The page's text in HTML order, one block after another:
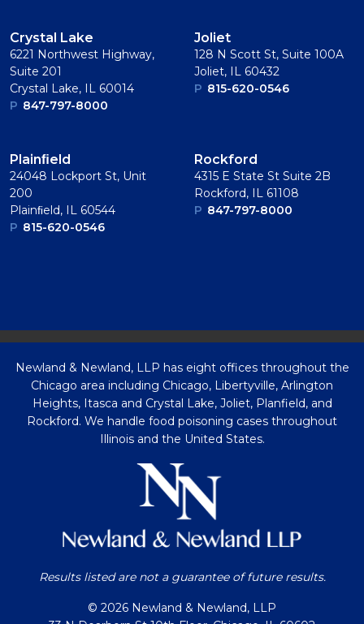
Crystal Lake
6221 Northwest Highway,
Suite 201
Crystal Lake, IL 60014
P 847-797-8000
Joliet
128 N Scott St, Suite 100A
Joliet, IL 60432
P 815-620-0546
Plainﬁeld
24048 Lockport St, Unit
200
Plainﬁeld, IL 60544
P 815-620-0546
Rockford
4315 E State St Suite 2B
Rockford, IL 61108
P 847-797-8000
Newland & Newland, LLP has eight offices throughout the
Chicago area including Chicago, Libertyville, Arlington
Heights, Itasca and Crystal Lake, Joliet, Planfield, and
Rockford. We handle food poisoning cases throughout
Illinois and the United States.
Results listed are not a guarantee of future results.
© 2026 Newland & Newland, LLP